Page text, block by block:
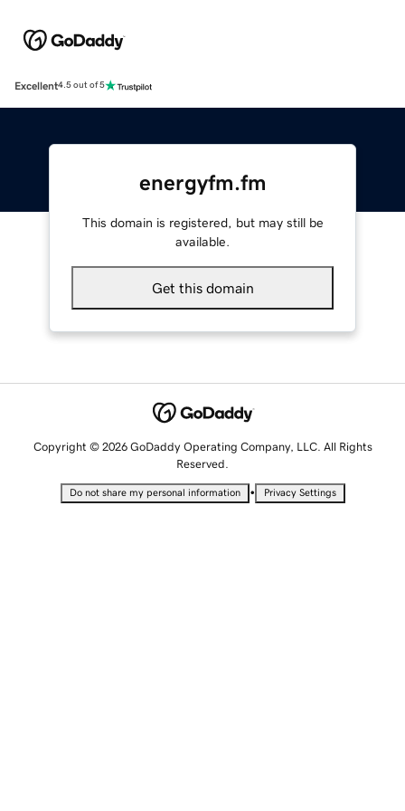
Excellent4.5 out of 5
energyfm.fm
This domain is registered, but may still be
available.
Get this domain
Copyright © 2026 GoDaddy Operating Company, LLC. All Rights
Reserved.
Do not share my personal information • Privacy Settings